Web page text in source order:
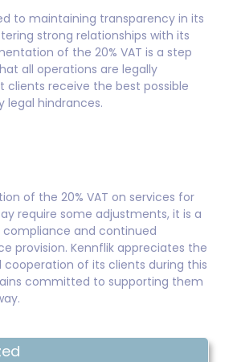
to maintaining transparency in its
strong relationships with its
of the 20% VAT is a step
all operations are legally
receive the best possible
legal hindrances.
of the 20% VAT on services for
require some adjustments, it is a
and continued
provision. Kennflik appreciates the
of its clients during this
committed to supporting them